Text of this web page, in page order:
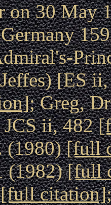
on 30 May
[ES
; Greg,
JCS ii, 482
(1980)[full
(1982)[full
[full citation]